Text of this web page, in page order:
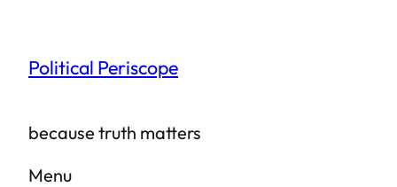
content
Political Periscope
because truth matters
Menu